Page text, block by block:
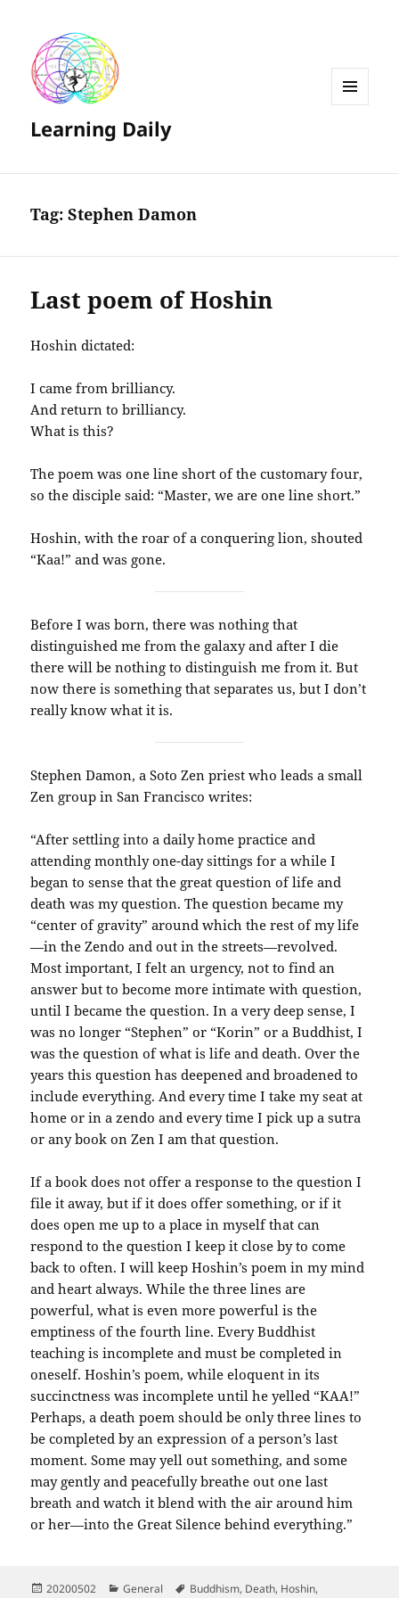
Learning Daily
Tag:Stephen Damon
Last poem of Hoshin
Hoshin dictated:
I came from brilliancy.
And return to brilliancy.
What is this?
The poem was one line short of the customary four,
so the disciple said: “Master, we are one line short.”
Hoshin, with the roar of a conquering lion, shouted
“Kaa!” and was gone.
Before I was born, there was nothing that
distinguished me from the galaxy and after I die
there will be nothing to distinguish me from it. But
now there is something that separates us, but I don’t
really know what it is.
Stephen Damon, a Soto Zen priest who leads a small
Zen group in San Francisco writes:
“After settling into a daily home practice and
attending monthly one-day sittings for a while I
began to sense that the great question of life and
death was my question. The question became my
“center of gravity” around which the rest of my life
—in the Zendo and out in the streets—revolved.
Most important, I felt an urgency, not to find an
answer but to become more intimate with question,
until I became the question. In a very deep sense, I
was no longer “Stephen” or “Korin” or a Buddhist, I
was the question of what is life and death. Over the
years this question has deepened and broadened to
include everything. And every time I take my seat at
home or in a zendo and every time I pick up a sutra
or any book on Zen I am that question.
If a book does not offer a response to the question I
file it away, but if it does offer something, or if it
does open me up to a place in myself that can
respond to the question I keep it close by to come
back to often. I will keep Hoshin’s poem in my mind
and heart always. While the three lines are
powerful, what is even more powerful is the
emptiness of the fourth line. Every Buddhist
teaching is incomplete and must be completed in
oneself. Hoshin’s poem, while eloquent in its
succinctness was incomplete until he yelled “KAA!”
Perhaps, a death poem should be only three lines to
be completed by an expression of a person’s last
moment. Some may yell out something, and some
may gently and peacefully breathe out one last
breath and watch it blend with the air around him
or her—into the Great Silence behind everything.”
Posted
20200502 Categories
General Tags
Buddhism, Death, Hoshin,